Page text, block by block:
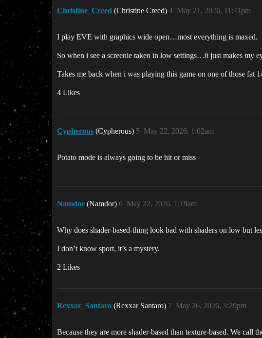
Christine_Creed (Christine Creed) May 21, 2026, 11:41pm
4
I play EVE with graphics wide open…most everything is maxed.
So when i see a screenie taken in low settings…it just makes my
Takes me back when i was playing this game on one of those fat
4 Likes
Cypherous (Cypherous) May 22, 2026, 1:02am
5
Potato mode is always going to be hit or miss
Namdor (Namdor) May 22, 2026, 1:19am
6
Why does shader-based-thing look bad with shaders on low but
I don’t know sport, it’s a mystery.
2 Likes
Rexxar_Santaro (Rexxar Santaro) May 26, 2026, 3:29pm
7
Because they are more shader-based than texture-based. We